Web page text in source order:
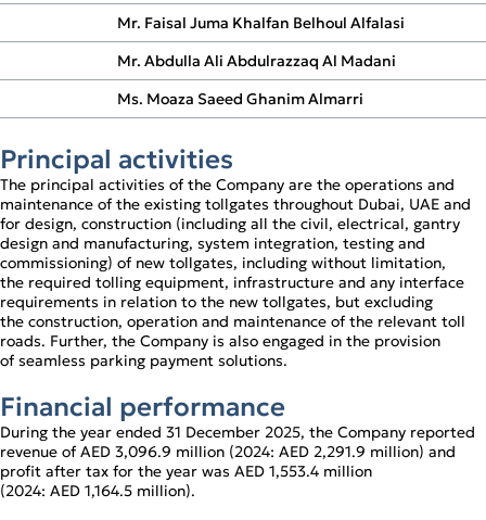
Mr. Faisal Juma Khalfan Belhoul Alfalasi
Mr. Abdulla Ali Abdulrazzaq Al Madani
Ms. Moaza Saeed Ghanim Almarri
Principal activities
The principal activities of the Company are the operations and
maintenance of the existing tollgates throughout Dubai, UAE and
for design, construction (including all the civil, electrical, gantry
design and manufacturing, system integration, testing and
commissioning) of new tollgates, including without limitation,
the required tolling equipment, infrastructure and any interface
requirements in relation to the new tollgates, but excluding
the construction, operation and maintenance of the relevant toll
roads. Further, the Company is also engaged in the provision
of seamless parking payment solutions.
Financial performance
During the year ended 31 December 2025, the Company reported
revenue of AED 3,096.9 million (2024: AED 2,291.9 million) and
profit after tax for the year was AED 1,553.4 million
(2024: AED 1,164.5 million).